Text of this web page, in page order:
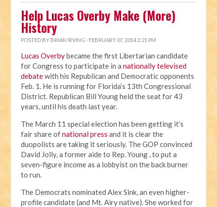
Help Lucas Overby Make (More)
History
POSTED BY BRIAN IRVING · FEBRUARY 07, 2014 2:21 PM
Lucas Overbybecame the first Libertarian candidate
for Congress to participate in anationally televised
debatewith his Republican and Democratic opponents
Feb. 1. He is running for Florida’s 13th Congressional
District. Republican Bill Young held the seat for 43
years, until his death last year.
The March 11 special election has been getting it’s
fair share ofnational press and it is clear the
duopolists are taking it seriously. The GOP convinced
David Jolly, a former aide to Rep. Young , to put a
seven-figure income as a lobbyist on the back burner
to run.
The Democrats nominated Alex Sink, an even higher-
profile candidate (and Mt. Airy native). She worked for